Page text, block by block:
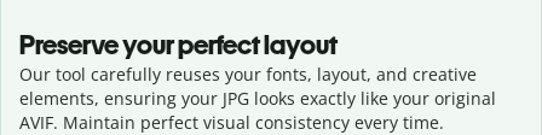
Preserve your perfect layout
Our tool carefully reuses your fonts, layout, and creative
elements, ensuring your JPG looks exactly like your original
AVIF. Maintain perfect visual consistency every time.